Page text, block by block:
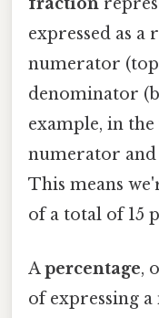
expressed as
numerator
denominator
example, in
numerator and
This means
of a total of 15
Apercentage,
of expressing